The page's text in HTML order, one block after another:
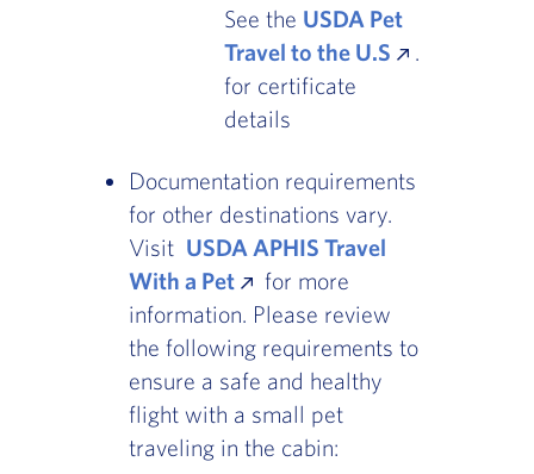
See the USDA Pet
Travel to the U.S
.
for certificate
details
Documentation requirements
for other destinations vary.
Visit USDA APHIS Travel
With a Pet
for more
information. Please review
the following requirements to
ensure a safe and healthy
flight with a small pet
traveling in the cabin: